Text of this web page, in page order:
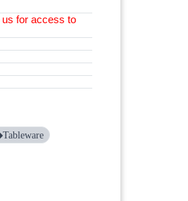
for access to
Tableware